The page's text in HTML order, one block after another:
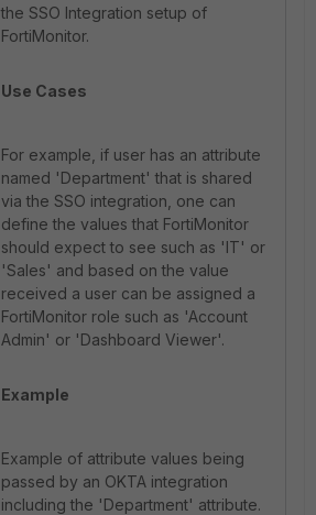
the SSO Integration setup of
FortiMonitor.
Use Cases
For example, if user has an attribute
named 'Department' that is shared
via the SSO integration, one can
define the values that FortiMonitor
should expect to see such as 'IT' or
'Sales' and based on the value
received a user can be assigned a
FortiMonitor role such as 'Account
Admin' or 'Dashboard Viewer'.
Example
Example of attribute values being
passed by an OKTA integration
including the 'Department' attribute.